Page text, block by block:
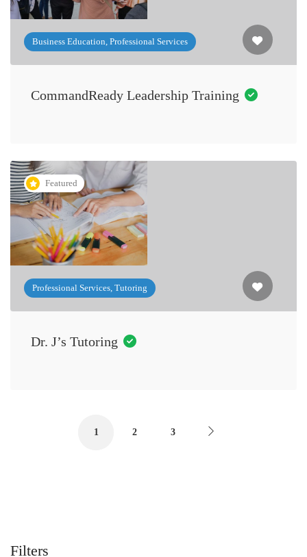
Business Education, Professional Services
CommandReady Leadership Training
Featured
Professional Services, Tutoring
Dr. J’s Tutoring
1 2 3
Filters